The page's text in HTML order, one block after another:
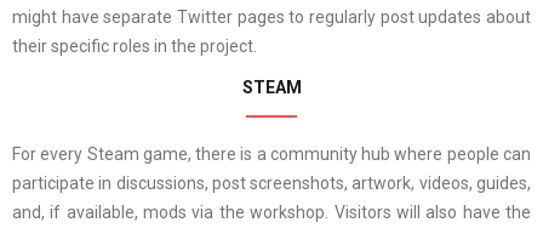
might have separate Twitter pages to regularly post updates about
their specific roles in the project.
STEAM
For every Steam game, there is a community hub where people can
participate in discussions, post screenshots, artwork, videos, guides,
and, if available, mods via the workshop. Visitors will also have the